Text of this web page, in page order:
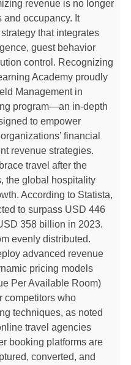
revenue is no longer
and occupancy. It
that integrates
guest behavior
control. Recognizing
Academy proudly
Management in
program—an in-depth
to empower
financial
revenue strategies.
travel after the
the global hospitality
According to Statista,
to surpass USD 446
358 billion in 2023.
evenly distributed.
advanced revenue
pricing models
Per Available Room)
competitors who
techniques, as noted
travel agencies
booking platforms are
converted, and